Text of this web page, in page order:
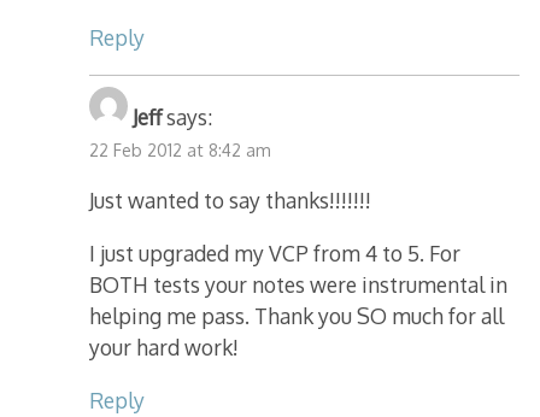
Reply
Jeffsays:
22 Feb 2012 at 8:42 am
Just wanted to say thanks!!!!!!!
I just upgraded my VCP from 4 to 5. For
BOTH tests your notes were instrumental in
helping me pass. Thank you SO much for all
your hard work!
Reply